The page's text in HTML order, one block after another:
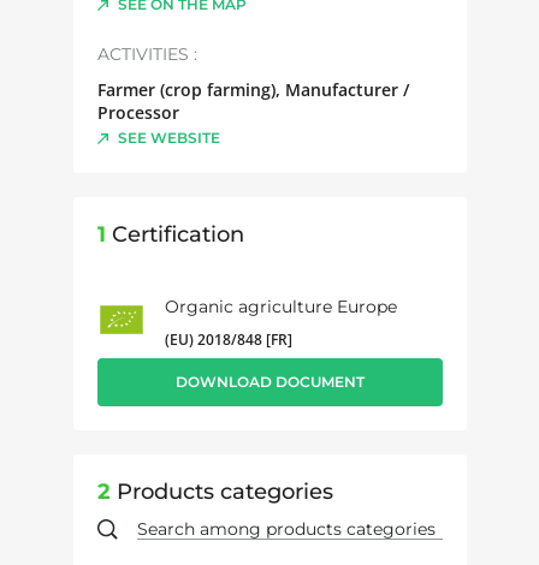
SEE ON THE MAP
ACTIVITIES :
Farmer (crop farming), Manufacturer /
Processor
SEE WEBSITE
1 Certification
Organic agriculture Europe
(EU) 2018/848 [FR]
DOWNLOAD DOCUMENT
2 Products categories